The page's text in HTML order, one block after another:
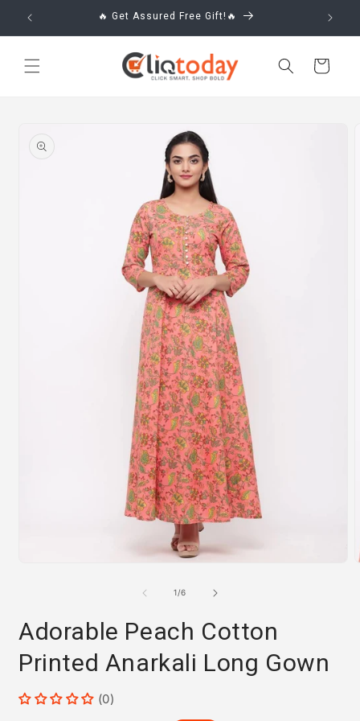
Skip to
content
🔥 Get Assured Free Gift!🔥
Cart
information
1/of
6
Adorable Peach Cotton
Printed Anarkali Long Gown
(0)